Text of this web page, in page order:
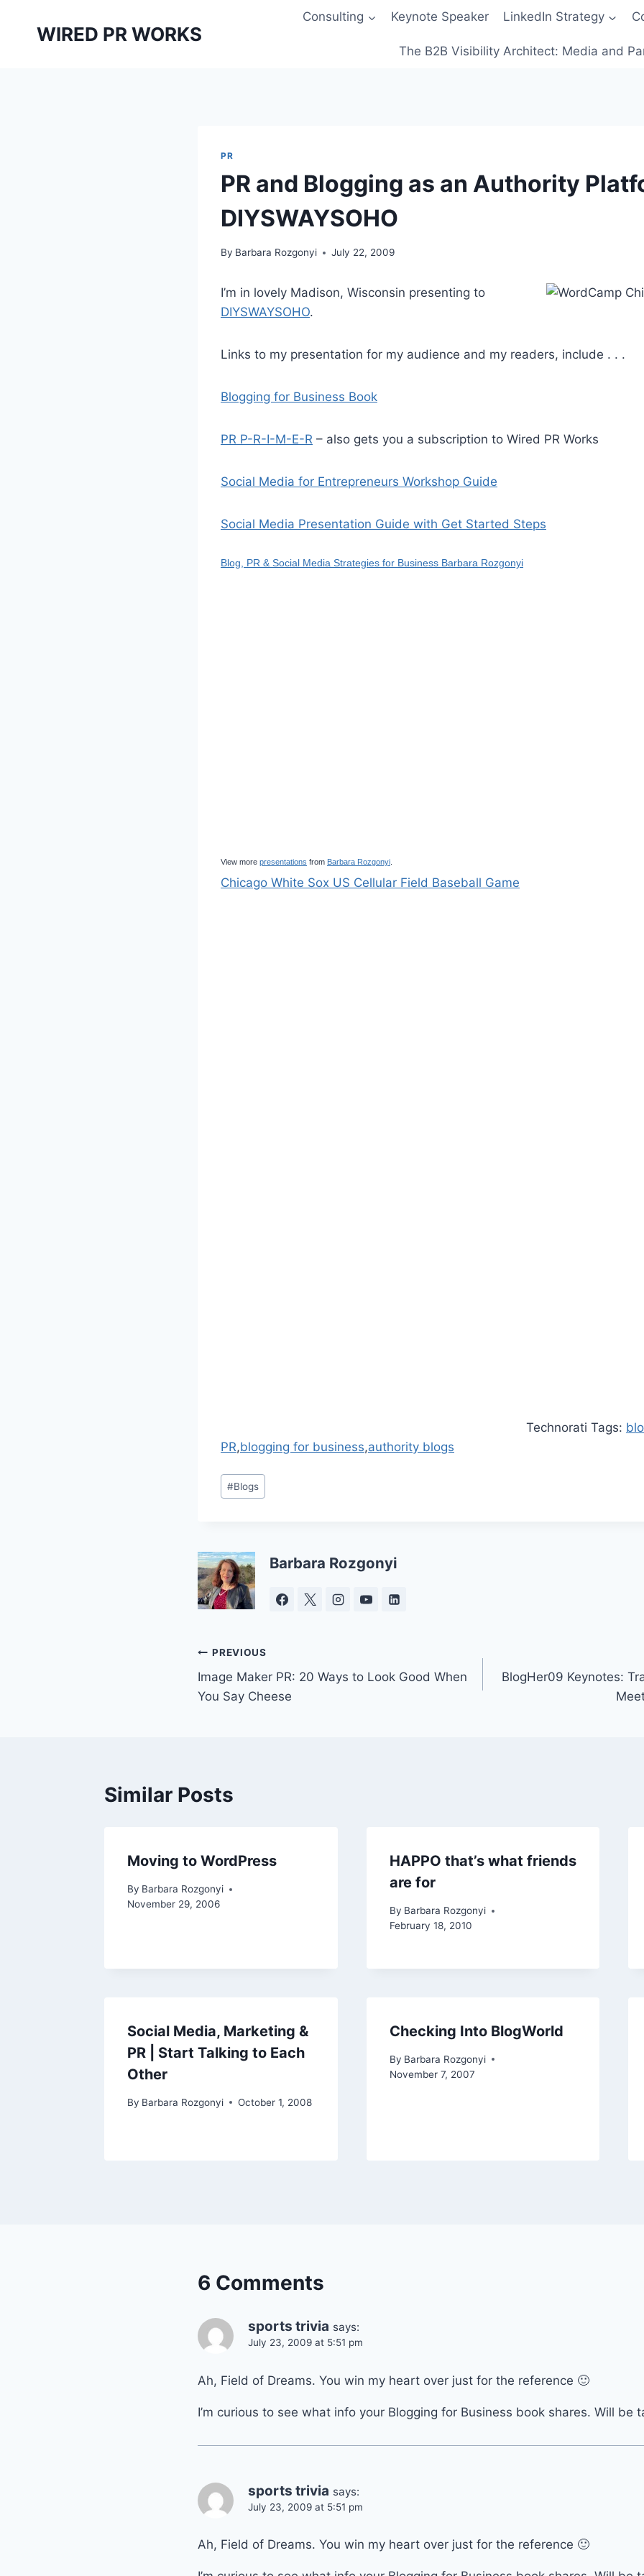
WIRED PR WORKS
Consulting Keynote Speaker LinkedIn Strategy
The B2B Visibility Architect: Media and
PR
PR and Blogging as an Authority
DIYSWAYSOHO
By Barbara Rozgonyi July 22, 2009
I’m in lovely Madison, Wisconsin presenting to
DIYSWAYSOHO.
Links to my presentation for my audience and my readers, include . . .
Blogging for Business Book
PR P-R-I-M-E-R – also gets you a subscription to Wired PR Works
Social Media for Entrepreneurs Workshop Guide
Social Media Presentation Guide with Get Started Steps
Blog, PR & Social Media Strategies for Business Barbara Rozgonyi
View more presentations from Barbara Rozgonyi
Chicago White Sox US Cellular Field Baseball Game
Technorati Tags:
PR,blogging for business,authority blogs
Post
Tags:
#Blogs
Barbara Rozgonyi
Post
navigation
PREVIOUS
Image Maker PR: 20 Ways to Look Good When
You Say Cheese
BlogHer09 Keynotes:
Similar Posts
Moving to WordPress
By Barbara Rozgonyi
November 29, 2006
HAPPO that’s what friends
are for
By Barbara Rozgonyi
February 18, 2010
Social Media, Marketing &
PR | Start Talking to Each
Other
By Barbara Rozgonyi October 1, 2008
Checking Into BlogWorld
By Barbara Rozgonyi
November 7, 2007
6 Comments
sports trivia says:
July 23, 2009 at 5:51 pm
Ah, Field of Dreams. You win my heart over just for the reference 🙂
I’m curious to see what info your Blogging for Business book shares. Will be
sports trivia says:
July 23, 2009 at 5:51 pm
Ah, Field of Dreams. You win my heart over just for the reference 🙂